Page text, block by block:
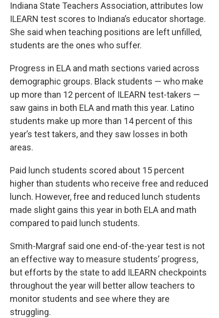
Indiana State Teachers Association, attributes low
ILEARN test scores to Indiana’s educator shortage.
She said when teaching positions are left unfilled,
students are the ones who suffer.
Progress in ELA and math sections varied across
demographic groups. Black students — who make
up more than 12 percent of ILEARN test-takers —
saw gains in both ELA and math this year. Latino
students make up more than 14 percent of this
year’s test takers, and they saw losses in both
areas.
Paid lunch students scored about 15 percent
higher than students who receive free and reduced
lunch. However, free and reduced lunch students
made slight gains this year in both ELA and math
compared to paid lunch students.
Smith-Margraf said one end-of-the-year test is not
an effective way to measure students’ progress,
but efforts by the state to add ILEARN checkpoints
throughout the year will better allow teachers to
monitor students and see where they are
struggling.